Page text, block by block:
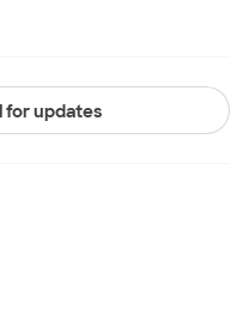
for updates